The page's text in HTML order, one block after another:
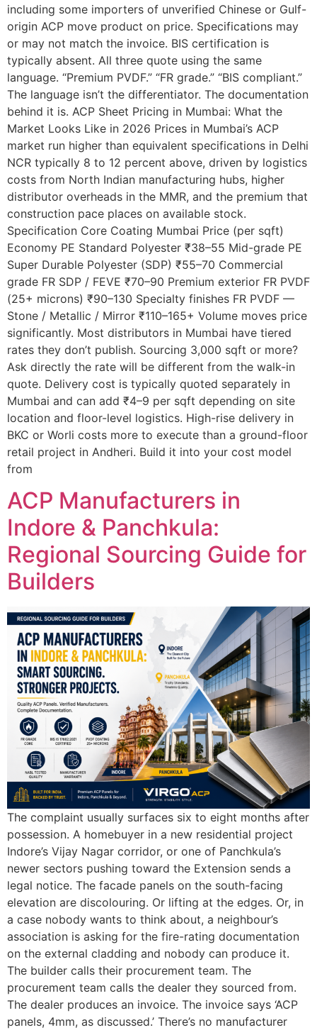
including some importers of unverified Chinese or Gulf-
origin ACP move product on price. Specifications may
or may not match the invoice. BIS certification is
typically absent. All three quote using the same
language. “Premium PVDF.” “FR grade.” “BIS compliant.”
The language isn’t the differentiator. The documentation
behind it is. ACP Sheet Pricing in Mumbai: What the
Market Looks Like in 2026 Prices in Mumbai’s ACP
market run higher than equivalent specifications in Delhi
NCR typically 8 to 12 percent above, driven by logistics
costs from North Indian manufacturing hubs, higher
distributor overheads in the MMR, and the premium that
construction pace places on available stock.
Specification Core Coating Mumbai Price (per sqft)
Economy PE Standard Polyester ₹38–55 Mid-grade PE
Super Durable Polyester (SDP) ₹55–70 Commercial
grade FR SDP / FEVE ₹70–90 Premium exterior FR PVDF
(25+ microns) ₹90–130 Specialty finishes FR PVDF —
Stone / Metallic / Mirror ₹110–165+ Volume moves price
significantly. Most distributors in Mumbai have tiered
rates they don’t publish. Sourcing 3,000 sqft or more?
Ask directly the rate will be different from the walk-in
quote. Delivery cost is typically quoted separately in
Mumbai and can add ₹4–9 per sqft depending on site
location and floor-level logistics. High-rise delivery in
BKC or Worli costs more to execute than a ground-floor
retail project in Andheri. Build it into your cost model
from
ACP Manufacturers in
Indore & Panchkula:
Regional Sourcing Guide for
Builders
The complaint usually surfaces six to eight months after
possession. A homebuyer in a new residential project
Indore’s Vijay Nagar corridor, or one of Panchkula’s
newer sectors pushing toward the Extension sends a
legal notice. The facade panels on the south-facing
elevation are discolouring. Or lifting at the edges. Or, in
a case nobody wants to think about, a neighbour’s
association is asking for the fire-rating documentation
on the external cladding and nobody can produce it.
The builder calls their procurement team. The
procurement team calls the dealer they sourced from.
The dealer produces an invoice. The invoice says ‘ACP
panels, 4mm, as discussed.’ There’s no manufacturer